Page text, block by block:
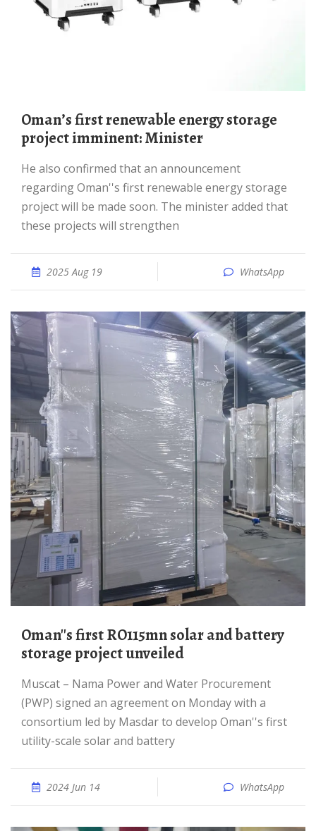
Omanʼs first renewable energy storage
project imminent: Minister
He also confirmed that an announceme­nt
regarding Oman''s first renewable energy storage
project will be made soon. The minister added that
these projects will strengthen
2025 Aug 19 WhatsApp
Oman''s first RO115mn solar and battery
storage project unveiled
Muscat – Nama Power and Water Procurement
(PWP) signed an agreement on Monday with a
consortium led by Masdar to develop Oman''s first
utility-scale solar and battery
2024 Jun 14 WhatsApp